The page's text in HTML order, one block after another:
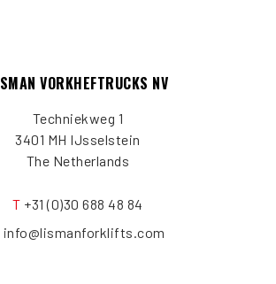
VORKHEFTRUCKS NV
Techniekweg 1
3401 MH IJsselstein
The Netherlands
T +31 (0)30 688 48 84
info@lismanforklifts.com